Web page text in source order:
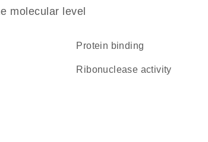
molecular level
protein binding
ribonuclease activity